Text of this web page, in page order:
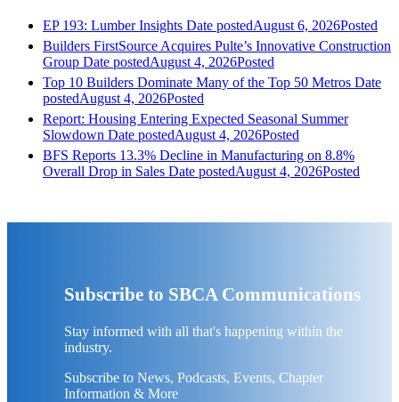
EP 193: Lumber Insights Date postedAugust 6, 2026Posted
Builders FirstSource Acquires Pulte’s Innovative Construction
Group Date postedAugust 4, 2026Posted
Top 10 Builders Dominate Many of the Top 50 Metros Date
postedAugust 4, 2026Posted
Report: Housing Entering Expected Seasonal Summer
Slowdown Date postedAugust 4, 2026Posted
BFS Reports 13.3% Decline in Manufacturing on 8.8%
Overall Drop in Sales Date postedAugust 4, 2026Posted
Subscribe to SBCA Communications
Stay informed with all that's happening within the
industry.
Subscribe to News, Podcasts, Events, Chapter
Information & More